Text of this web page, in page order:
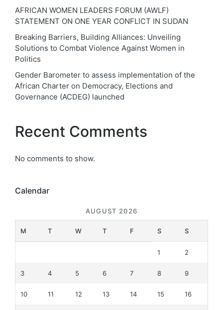
AFRICAN WOMEN LEADERS FORUM (AWLF)
STATEMENT ON ONE YEAR CONFLICT IN SUDAN
Breaking Barriers, Building Alliances: Unveiling
Solutions to Combat Violence Against Women in
Politics
Gender Barometer to assess implementation of the
African Charter on Democracy, Elections and
Governance (ACDEG) launched
Recent Comments
No comments to show.
Calendar
AUGUST 2026
M T W T F S S
1 2
3 4 5 6 7 8 9
10 11 12 13 14 15 16